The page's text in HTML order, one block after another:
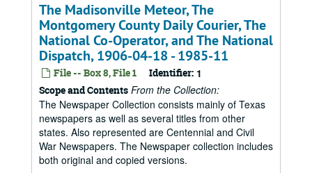
The Madisonville Meteor, The
Montgomery County Daily Courier, The
National Co-Operator, and The National
Dispatch, 1906-04-18 - 1985-11
File -- Box 8, File 1 Identifier: 1
Scope and Contents From the Collection:
The Newspaper Collection consists mainly of Texas
newspapers as well as several titles from other
states. Also represented are Centennial and Civil
War Newspapers. The Newspaper collection includes
both original and copied versions.